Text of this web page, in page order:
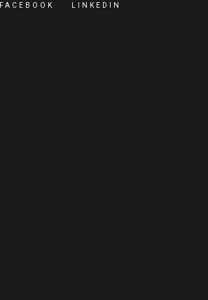
FACEBOOK LINKEDIN